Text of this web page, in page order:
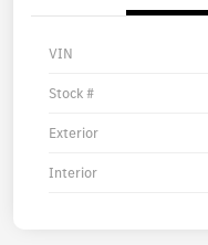
VIN
Stock #
Exterior
Interior